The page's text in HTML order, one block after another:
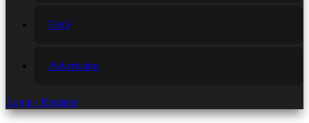
FAQ
Advertising
Login / Register